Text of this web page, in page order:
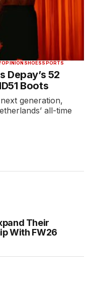
OPINION SHOESSPORTS
Depay’s 52
Boots
generation,
all-time
Their
With FW26